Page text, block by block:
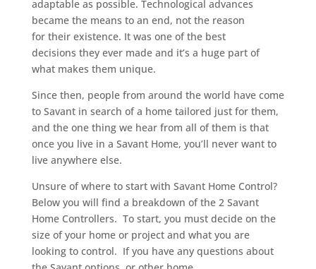
adaptable as possible. Technological advances
became the means to an end, not the reason
for their existence. It was one of the best
decisions they ever made and it’s a huge part of
what makes them unique.
Since then, people from around the world have come
to Savant in search of a home tailored just for them,
and the one thing we hear from all of them is that
once you live in a Savant Home, you’ll never want to
live anywhere else.
Unsure of where to start with Savant Home Control?
Below you will find a breakdown of the 2 Savant
Home Controllers. To start, you must decide on the
size of your home or project and what you are
looking to control. If you have any questions about